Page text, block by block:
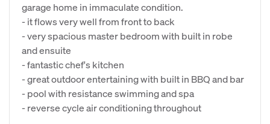
garage home in immaculate condition.
- it flows very well from front to back
- very spacious master bedroom with built in robe
and ensuite
- fantastic chef's kitchen
- great outdoor entertaining with built in BBQ and bar
- pool with resistance swimming and spa
- reverse cycle air conditioning throughout